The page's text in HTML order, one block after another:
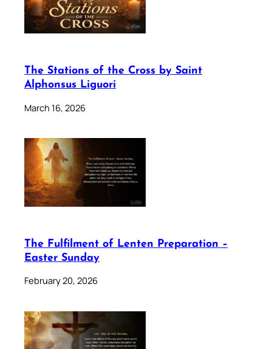
The Stations of the Cross by Saint
Alphonsus Liguori
March 16, 2026
The Fulfilment of Lenten Preparation –
Easter Sunday
February 20, 2026